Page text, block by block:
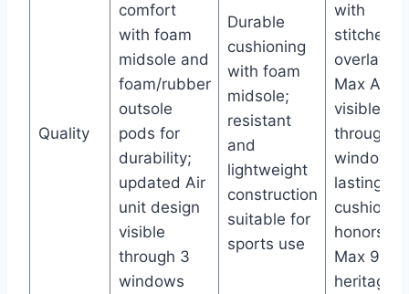
Quality
comfort
with foam
midsole and
foam/rubber
outsole
pods for
durability;
updated Air
unit design
visible
through 3
windows
Durable
cushioning
with foam
midsole;
resistant
and
lightweight
construction
suitable for
sports use
with
stitched
overlays;
Max Air
visible
through 3
windows
lasting
honors Air
Max 90
heritage